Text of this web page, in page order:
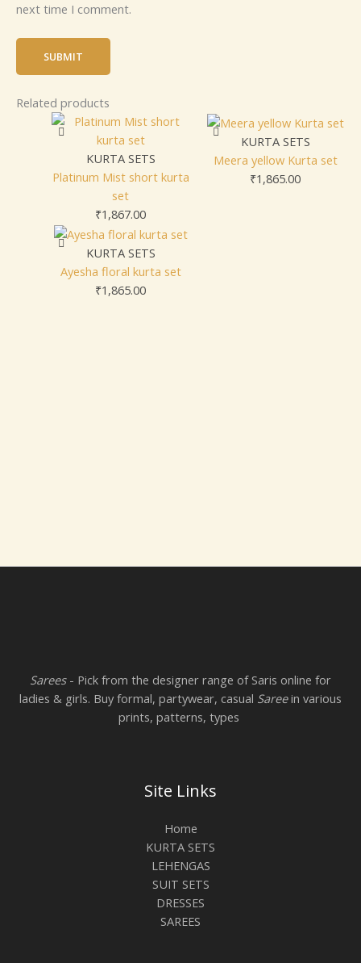
next time I comment.
Related products
KURTA SETS
Platinum Mist short kurta
set
₹1,867.00
KURTA SETS
Meera yellow Kurta set
₹1,865.00
KURTA SETS
Ayesha floral kurta set
₹1,865.00
Sarees- Pick from the designer range of Saris online for
ladies & girls. Buy formal, partywear, casual Sareein various
prints, patterns, types
Site Links
Home
KURTA SETS
LEHENGAS
SUIT SETS
DRESSES
SAREES